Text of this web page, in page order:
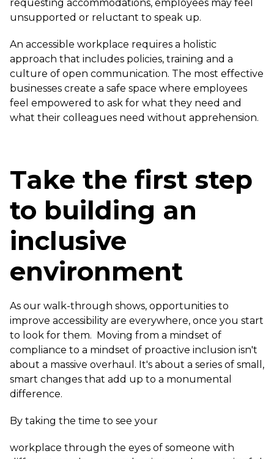
requesting accommodations, employees may feel
unsupported or reluctant to speak up.
An accessible workplace requires a holistic
approach that includes policies, training and a
culture of open communication. The most effective
businesses create a safe space where employees
feel empowered to ask for what they need and
what their colleagues need without apprehension.
Take the first step
to building an
inclusive
environment
As our walk-through shows, opportunities to
improve accessibility are everywhere, once you start
to look for them. Moving from a mindset of
compliance to a mindset of proactive inclusion isn't
about a massive overhaul. It's about a series of small,
smart changes that add up to a monumental
difference.
By taking the time to see your
workplace through the eyes of someone with